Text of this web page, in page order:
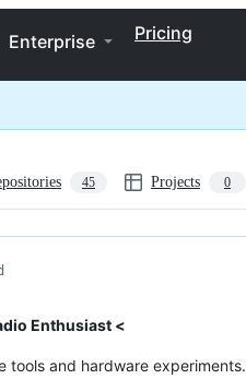
Enterprise Pricing
45 Projects 0
Enthusiast <
tools and hardware experiments.